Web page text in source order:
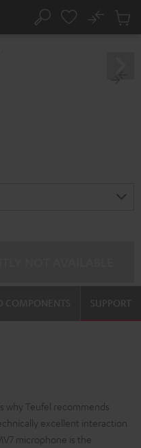
Search
No
Cart
SUPPORT
why Teufel recommends
excellent interaction
microphone is the